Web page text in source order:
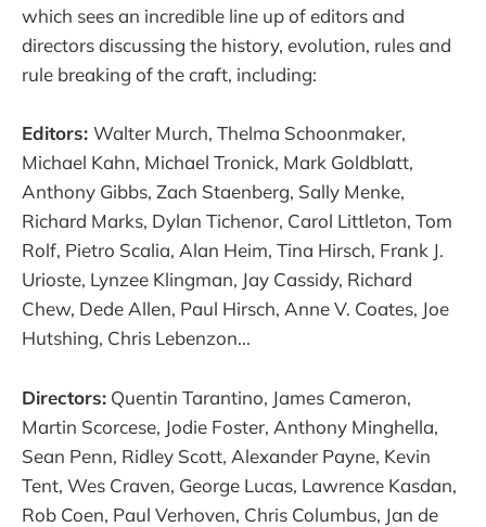
which sees an incredible line up of editors and
directors discussing the history, evolution, rules and
rule breaking of the craft, including:
Editors: Walter Murch, Thelma Schoonmaker,
Michael Kahn, Michael Tronick, Mark Goldblatt,
Anthony Gibbs, Zach Staenberg, Sally Menke,
Richard Marks, Dylan Tichenor, Carol Littleton, Tom
Rolf, Pietro Scalia, Alan Heim, Tina Hirsch, Frank J.
Urioste, Lynzee Klingman, Jay Cassidy, Richard
Chew, Dede Allen, Paul Hirsch, Anne V. Coates, Joe
Hutshing, Chris Lebenzon...
Directors: Quentin Tarantino, James Cameron,
Martin Scorcese, Jodie Foster, Anthony Minghella,
Sean Penn, Ridley Scott, Alexander Payne, Kevin
Tent, Wes Craven, George Lucas, Lawrence Kasdan,
Rob Coen, Paul Verhoven, Chris Columbus, Jan de